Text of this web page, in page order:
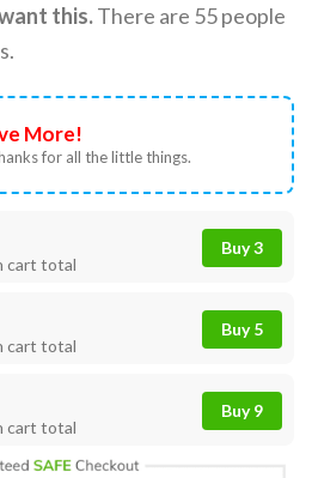
this.There are 55people
More!
for all the little things.
cart total
Buy 3
cart total
Buy 5
cart total
Buy 9